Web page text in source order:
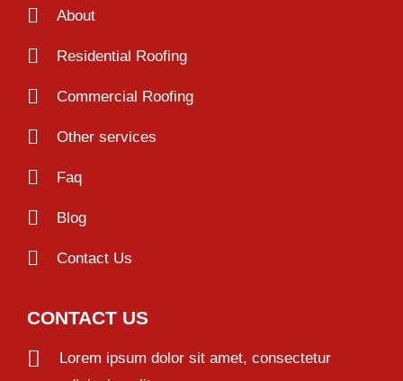
About
Residential Roofing
Commercial Roofing
Other services
Faq
Blog
Contact Us
CONTACT US
Lorem ipsum dolor sit amet, consectetur